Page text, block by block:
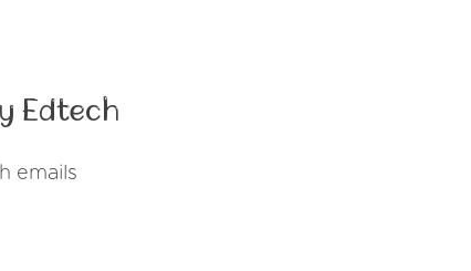
Edtech
emails